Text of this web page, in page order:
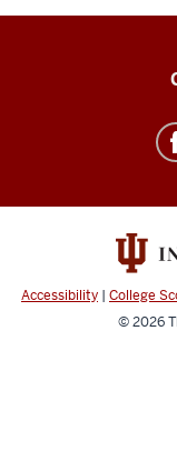
Dentistry
resources
social
Accessibility | College
© 2026